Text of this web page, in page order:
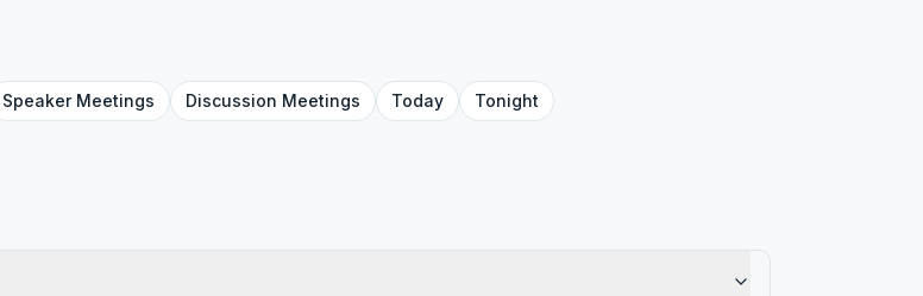
SpeakerMeetings Discussion Meetings Today Tonight